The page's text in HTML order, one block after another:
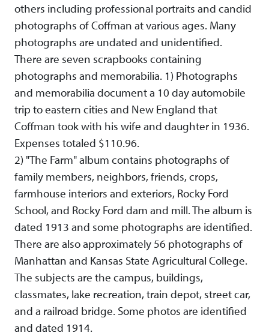
others including professional portraits and candid
photographs of Coffman at various ages. Many
photographs are undated and unidentified.
There are seven scrapbooks containing
photographs and memorabilia. 1) Photographs
and memorabilia document a 10 day automobile
trip to eastern cities and New England that
Coffman took with his wife and daughter in 1936.
Expenses totaled $110.96.
2) "The Farm" album contains photographs of
family members, neighbors, friends, crops,
farmhouse interiors and exteriors, Rocky Ford
School, and Rocky Ford dam and mill. The album is
dated 1913 and some photographs are identified.
There are also approximately 56 photographs of
Manhattan and Kansas State Agricultural College.
The subjects are the campus, buildings,
classmates, lake recreation, train depot, street car,
and a railroad bridge. Some photos are identified
and dated 1914.